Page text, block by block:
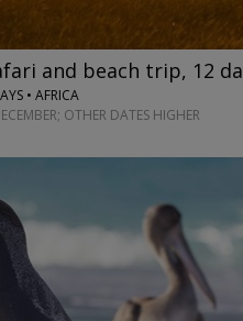
and beach trip, 12
• AFRICA
OTHER DATES HIGHER